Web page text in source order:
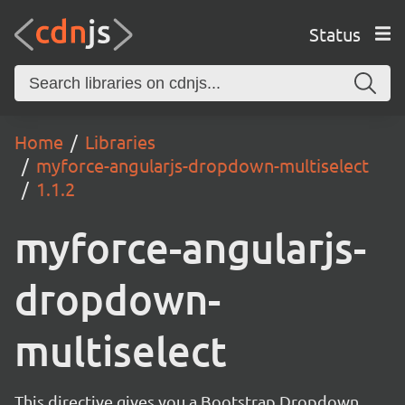
Status
Home
Libraries
myforce-angularjs-dropdown-multiselect
1.1.2
myforce-angularjs-
dropdown-
multiselect
This directive gives you a Bootstrap Dropdown